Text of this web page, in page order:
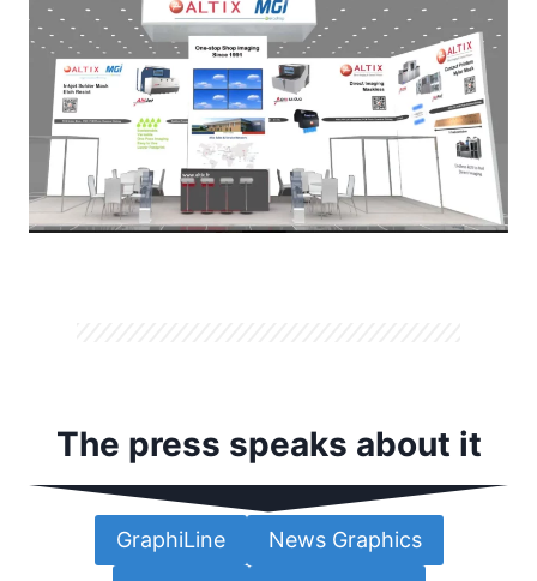
The press speaks about it
GraphiLine News Graphics